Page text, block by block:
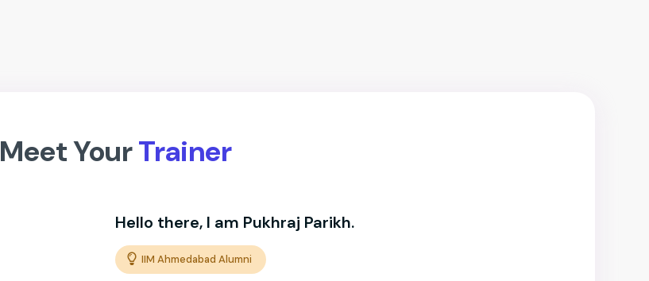
Meet YourTrainer
Hello there, I am Pukhraj Parikh.
IIM Ahmedabad Alumni